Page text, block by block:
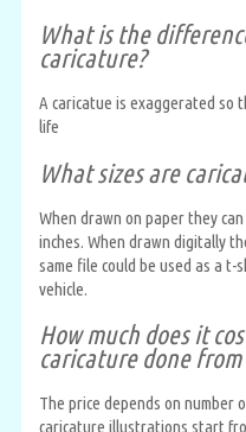
What is the
caricature?
A caricatue is exaggerated so
life
What sizes are
When drawn on paper they
inches. When drawn digitally
same file could be used as a
vehicle.
How much does it
caricature done
The price depends on number
caricature illustrations start